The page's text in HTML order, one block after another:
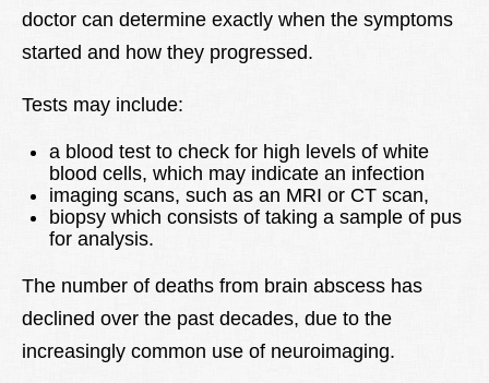
doctor can determine exactly when the symptoms
started and how they progressed.
Tests may include:
a blood test to check for high levels of white
blood cells, which may indicate an infection
imaging scans, such as an MRI or CT scan,
biopsy which consists of taking a sample of pus
for analysis.
The number of deaths from brain abscess has
declined over the past decades, due to the
increasingly common use of neuroimaging.